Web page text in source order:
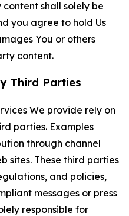
shall solely be
you agree to hold Us
You or others
content.
Third Parties
We provide rely on
parties. Examples
through channel
sites. These third parties
and policies,
messages or press
responsible for